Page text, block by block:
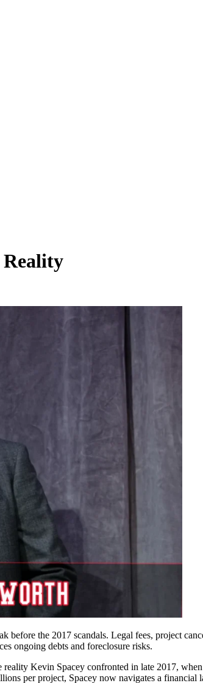
the 2017 scandals. Legal fees, project
ongoing debts and foreclosure risks.
Kevin Spacey confronted in late 2017,
per project, Spacey now navigates a financial